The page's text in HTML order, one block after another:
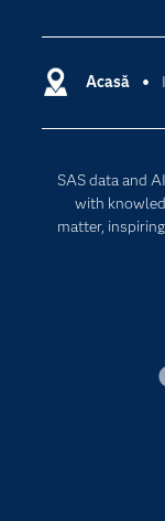
Acasă
SAS data and
with
matter,